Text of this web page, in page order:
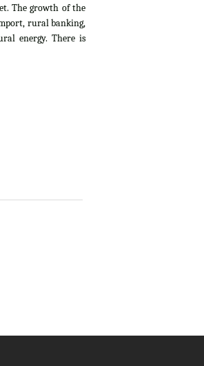
The growth of the
rural banking,
energy. There is